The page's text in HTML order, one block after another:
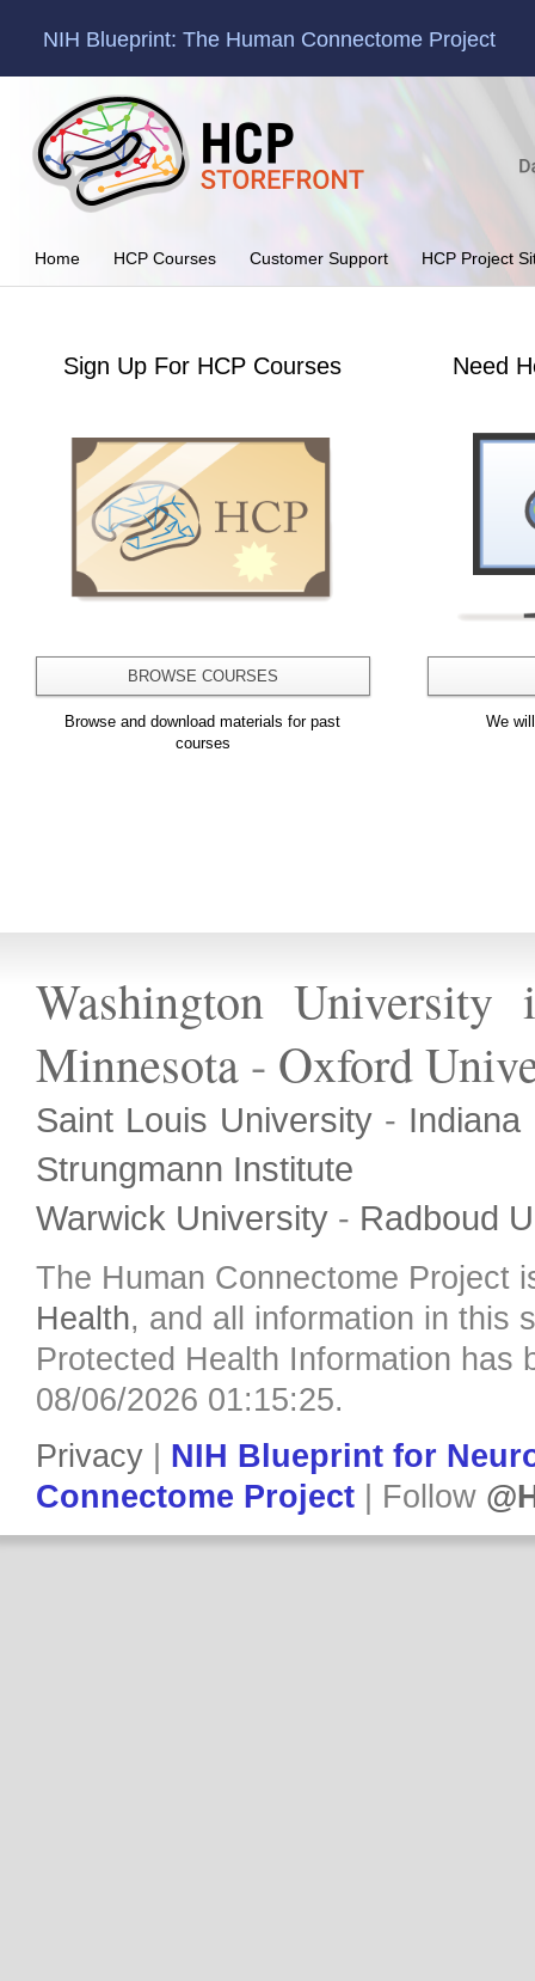
NIH Blueprint: The Human Connectome Project
Home HCP Courses Customer Support HCP Project
Sign Up For HCP Courses
BROWSE COURSES
Browse and download materials for past
courses
Need
We
Washington
Minnesota - Oxford
Saint Louis University- Indiana
Strungmann Institute
Warwick University - Radboud
The Human Connectome Project
Health, and all information in this
Protected Health Information has
08/06/2026 01:15:25.
Privacy
NIH Blueprint for
Connectome Project | Follow